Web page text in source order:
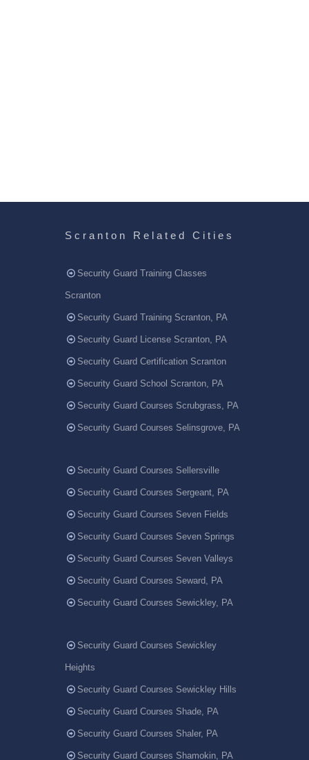
Scranton Related Cities
Security Guard Training Classes
Scranton
Security Guard Training Scranton, PA
Security Guard License Scranton, PA
Security Guard Certification Scranton
Security Guard School Scranton, PA
Security Guard Courses Scrubgrass, PA
Security Guard Courses Selinsgrove, PA
Security Guard Courses Sellersville
Security Guard Courses Sergeant, PA
Security Guard Courses Seven Fields
Security Guard Courses Seven Springs
Security Guard Courses Seven Valleys
Security Guard Courses Seward, PA
Security Guard Courses Sewickley, PA
Security Guard Courses Sewickley
Heights
Security Guard Courses Sewickley Hills
Security Guard Courses Shade, PA
Security Guard Courses Shaler, PA
Security Guard Courses Shamokin, PA